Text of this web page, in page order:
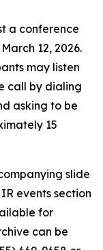
a conference
12, 2026.
may listen
call by dialing
asking to be
15
slide
events section
for
can be